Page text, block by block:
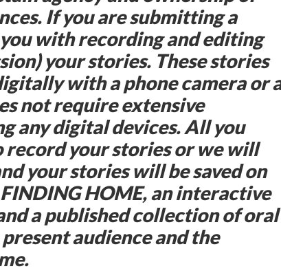
If you are submitting a
you with recording and editing
your stories. These stories
with a phone camera or
not require extensive
any digital devices. All you
record your stories or we will
your stories will be saved on
HOME, an interactive
a published collection of oral
audience and the